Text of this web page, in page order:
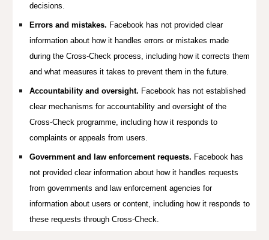
decisions.
Errors and mistakes. Facebook has not provided clear
information about how it handles errors or mistakes made
during the Cross-Check process, including how it corrects them
and what measures it takes to prevent them in the future.
Accountability and oversight. Facebook has not established
clear mechanisms for accountability and oversight of the
Cross-Check programme, including how it responds to
complaints or appeals from users.
Government and law enforcement requests. Facebook has
not provided clear information about how it handles requests
from governments and law enforcement agencies for
information about users or content, including how it responds to
these requests through Cross-Check.